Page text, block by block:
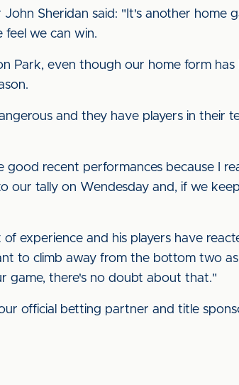
Sheridan said: "It's another home
we can win.
Park, even though our home form
and they have players in their
recent performances because I
our tally on Wendesday and, if we
experience and his players have
to climb away from the bottom two as
game, there's no doubt about that."
official betting partner and title